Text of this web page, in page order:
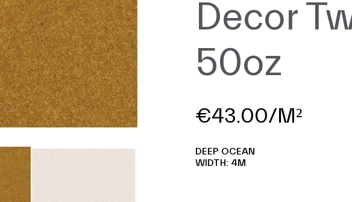
Decor
50oz
€43.00/M²
DEEP OCEAN
WIDTH: 4M